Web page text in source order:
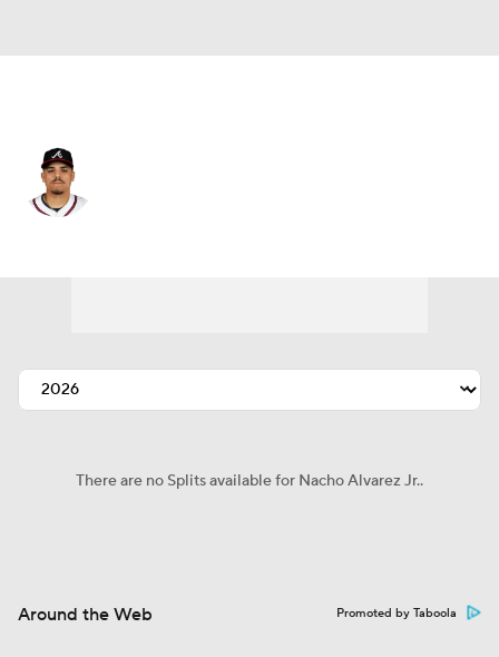
There are no Splits available for Nacho Alvarez Jr..
Around the Web Promoted by Taboola